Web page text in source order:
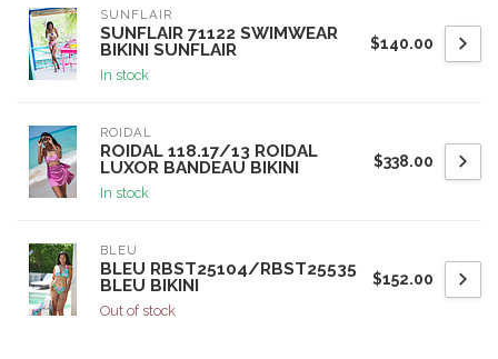
SUNFLAIR
SUNFLAIR 71122 SWIMWEAR
BIKINI SUNFLAIR
In stock
$140.00
ROIDAL
ROIDAL 118.17/13 ROIDAL
LUXOR BANDEAU BIKINI
In stock
$338.00
BLEU
BLEU RBST25104/RBST25535
BLEU BIKINI
Out of stock
$152.00